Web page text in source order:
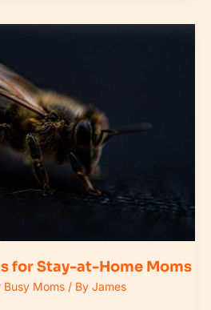
for Stay-at-Home Moms
Busy Moms / By James